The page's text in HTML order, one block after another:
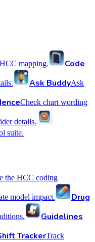
mapping.
Code
Ask BuddyAsk
Check chart wording
details.
suite.
the HCC coding
model impact.
Drug
Guidelines
TrackerTrack